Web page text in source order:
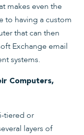
makes even the
to having a custom
that can then
Exchange email
systems.
Computers,
tiered or
layers of